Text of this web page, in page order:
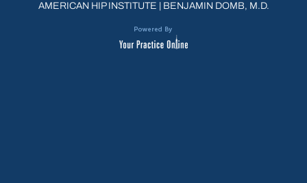
AMERICAN HIP INSTITUTE BENJAMIN DOMB, M.D.